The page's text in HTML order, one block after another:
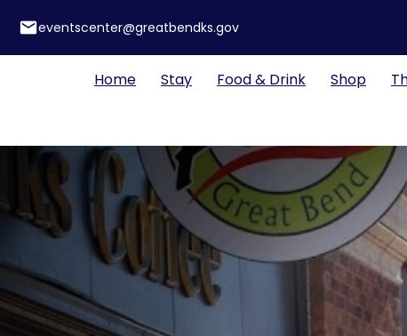
emaileventscenter@greatbendks.gov
Home Stay Food & Drink Shop